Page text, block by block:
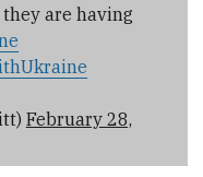
are having
February 28,